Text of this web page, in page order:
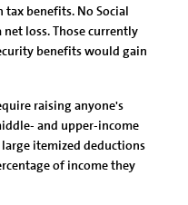
benefits. No Social
loss. Those currently
benefits would gain
raising anyone's
and upper-income
itemized deductions
of income they